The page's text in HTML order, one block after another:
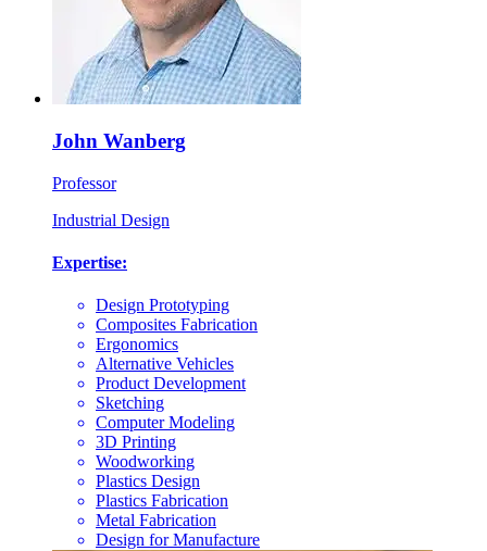
John Wanberg
Professor
Industrial Design
Expertise:
Design Prototyping
Composites Fabrication
Ergonomics
Alternative Vehicles
Product Development
Sketching
Computer Modeling
3D Printing
Woodworking
Plastics Design
Plastics Fabrication
Metal Fabrication
Design for Manufacture